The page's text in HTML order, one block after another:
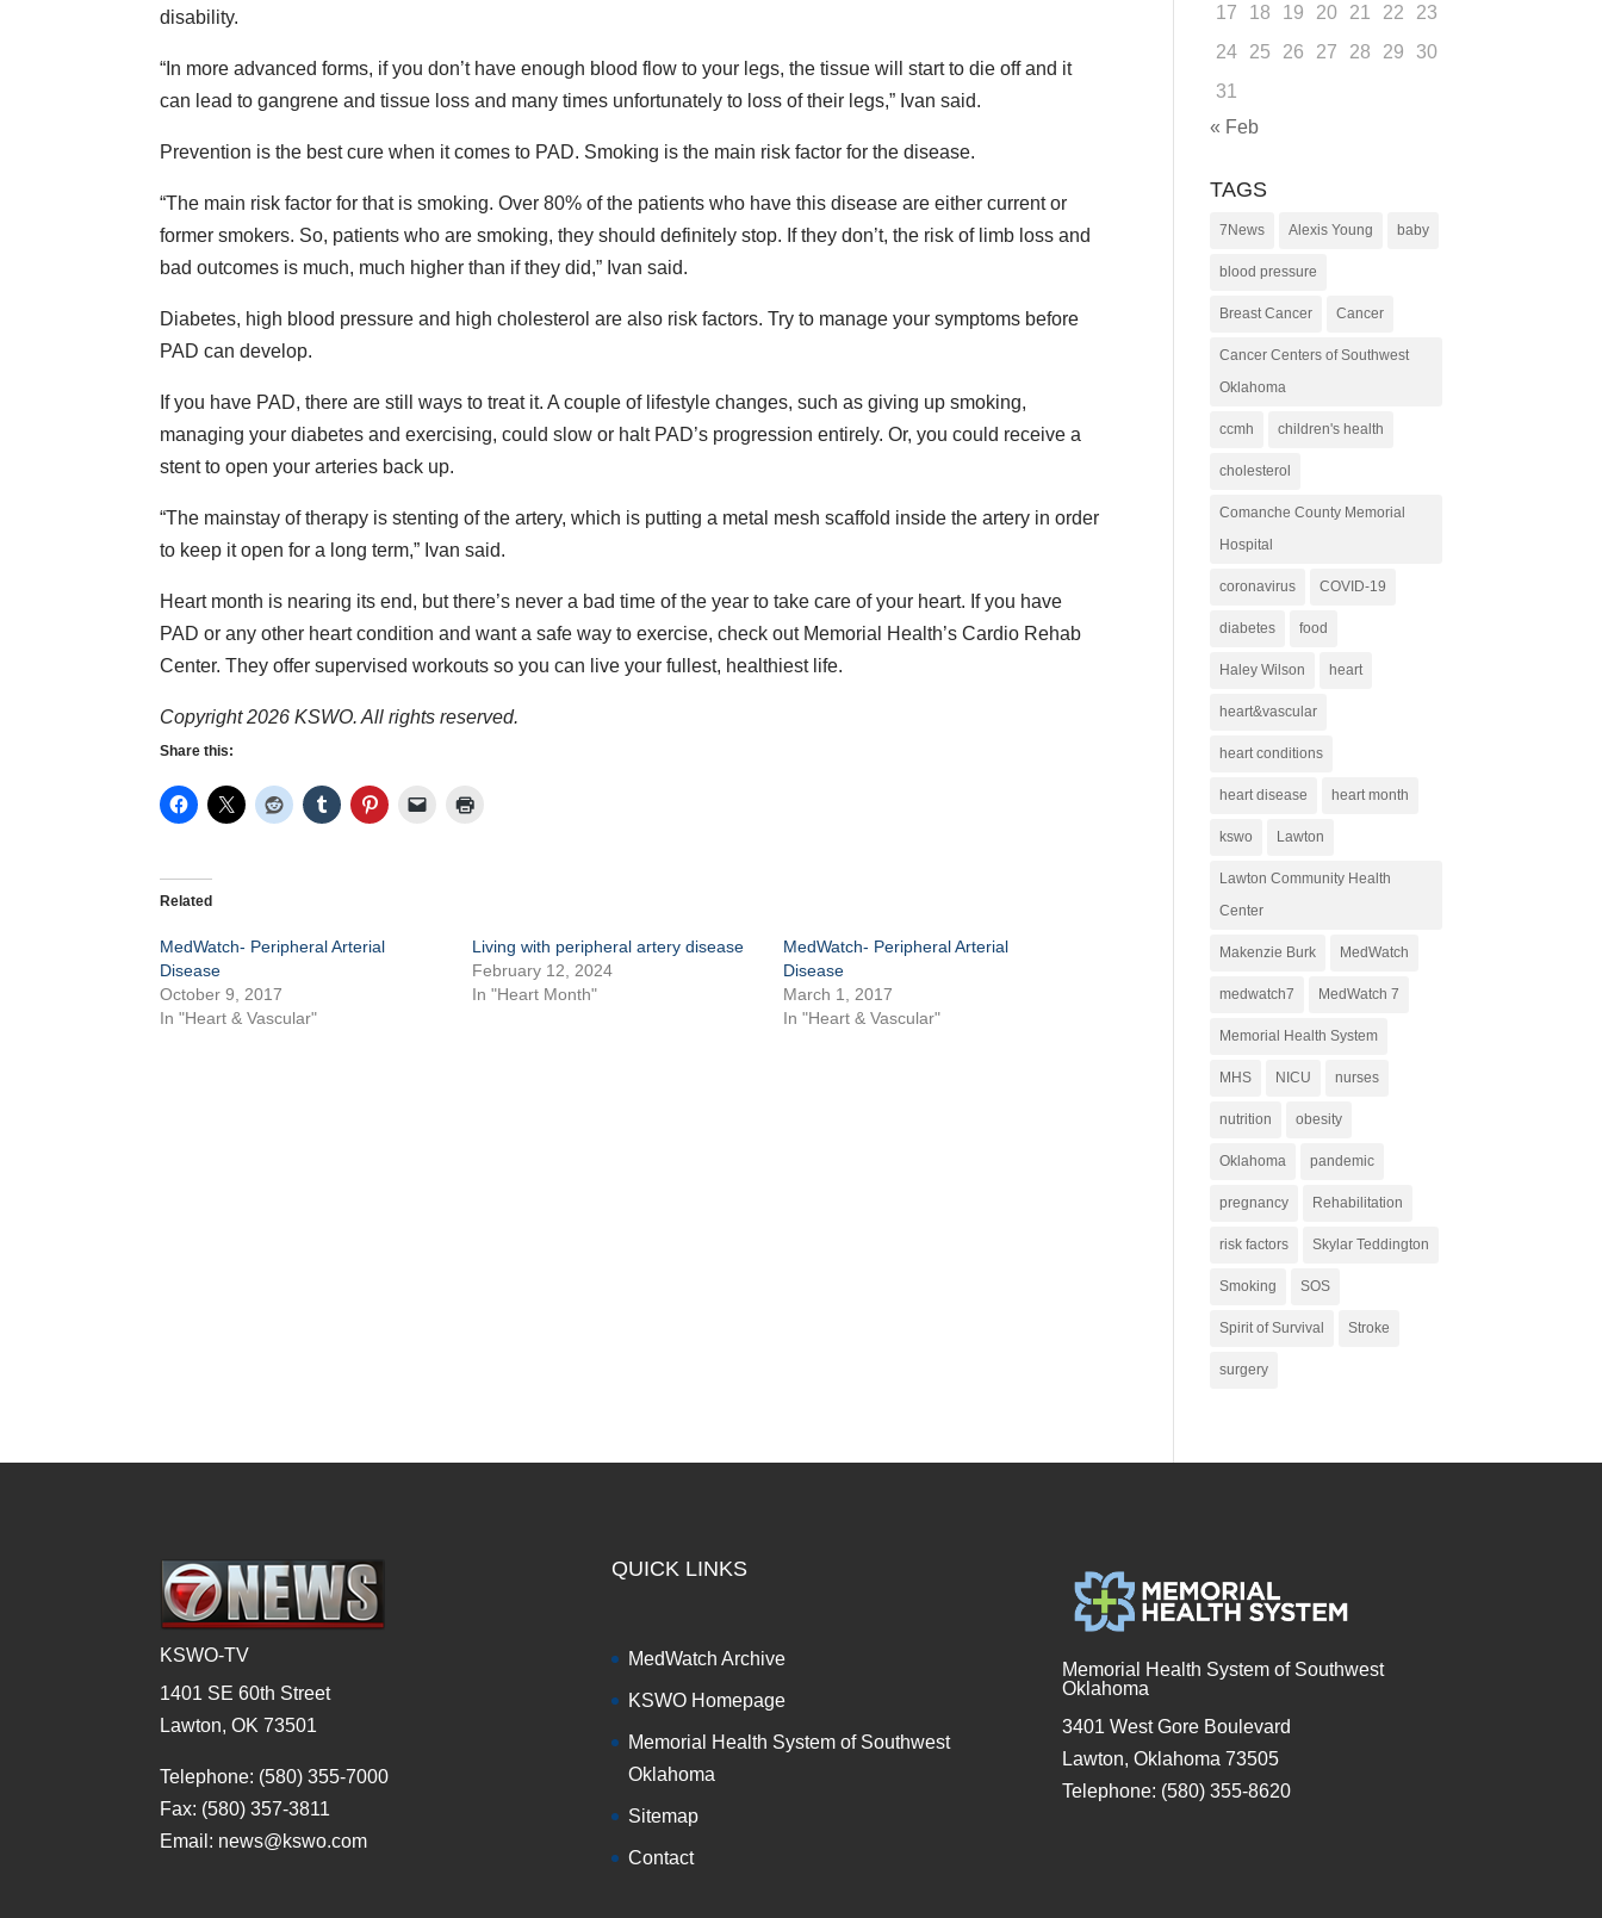
disability.
“In more advanced forms, if you don’t have enough blood flow to your legs, the tissue will start to die off and it
can lead to gangrene and tissue loss and many times unfortunately to loss of their legs,” Ivan said.
Prevention is the best cure when it comes to PAD. Smoking is the main risk factor for the disease.
“The main risk factor for that is smoking. Over 80% of the patients who have this disease are either current or
former smokers. So, patients who are smoking, they should definitely stop. If they don’t, the risk of limb loss and
bad outcomes is much, much higher than if they did,” Ivan said.
Diabetes, high blood pressure and high cholesterol are also risk factors. Try to manage your symptoms before
PAD can develop.
If you have PAD, there are still ways to treat it. A couple of lifestyle changes, such as giving up smoking,
managing your diabetes and exercising, could slow or halt PAD’s progression entirely. Or, you could receive a
stent to open your arteries back up.
“The mainstay of therapy is stenting of the artery, which is putting a metal mesh scaffold inside the artery in order
to keep it open for a long term,” Ivan said.
Heart month is nearing its end, but there’s never a bad time of the year to take care of your heart. If you have
PAD or any other heart condition and want a safe way to exercise, check out Memorial Health’s Cardio Rehab
Center. They offer supervised workouts so you can live your fullest, healthiest life.
Copyright 2026 KSWO. All rights reserved.
Share this:
Related
MedWatch- Peripheral Arterial
Disease
October 9, 2017
In "Heart & Vascular"
Living with peripheral artery disease
February 12, 2024
In "Heart Month"
MedWatch- Peripheral Arterial
Disease
March 1, 2017
In "Heart & Vascular"
17
18 19 20 21 22
23
24
25 26 27 28 29
30
31
« Feb
TAGS
7News Alexis Young baby
blood pressure
Breast Cancer Cancer
Cancer Centers of Southwest
Oklahoma
ccmh children's health
cholesterol
Comanche County Memorial
Hospital
coronavirus COVID-19
diabetes food
Haley Wilson heart
heart&vascular
heart conditions
heart disease heart month
kswo Lawton
Lawton Community Health
Center
Makenzie Burk MedWatch
medwatch7 MedWatch 7
Memorial Health System
MHS NICU nurses
nutrition obesity
Oklahoma pandemic
pregnancy Rehabilitation
risk factors Skylar Teddington
Smoking SOS
Spirit of Survival Stroke
surgery
KSWO-TV
1401 SE 60th Street
Lawton, OK 73501
Telephone: (580) 355-7000
Fax: (580) 357-3811
Email: news@kswo.com
QUICK LINKS
MedWatch Archive
KSWO Homepage
Memorial Health System of Southwest
Oklahoma
Sitemap
Contact
Memorial Health System of Southwest
Oklahoma
3401 West Gore Boulevard
Lawton, Oklahoma 73505
Telephone: (580) 355-8620